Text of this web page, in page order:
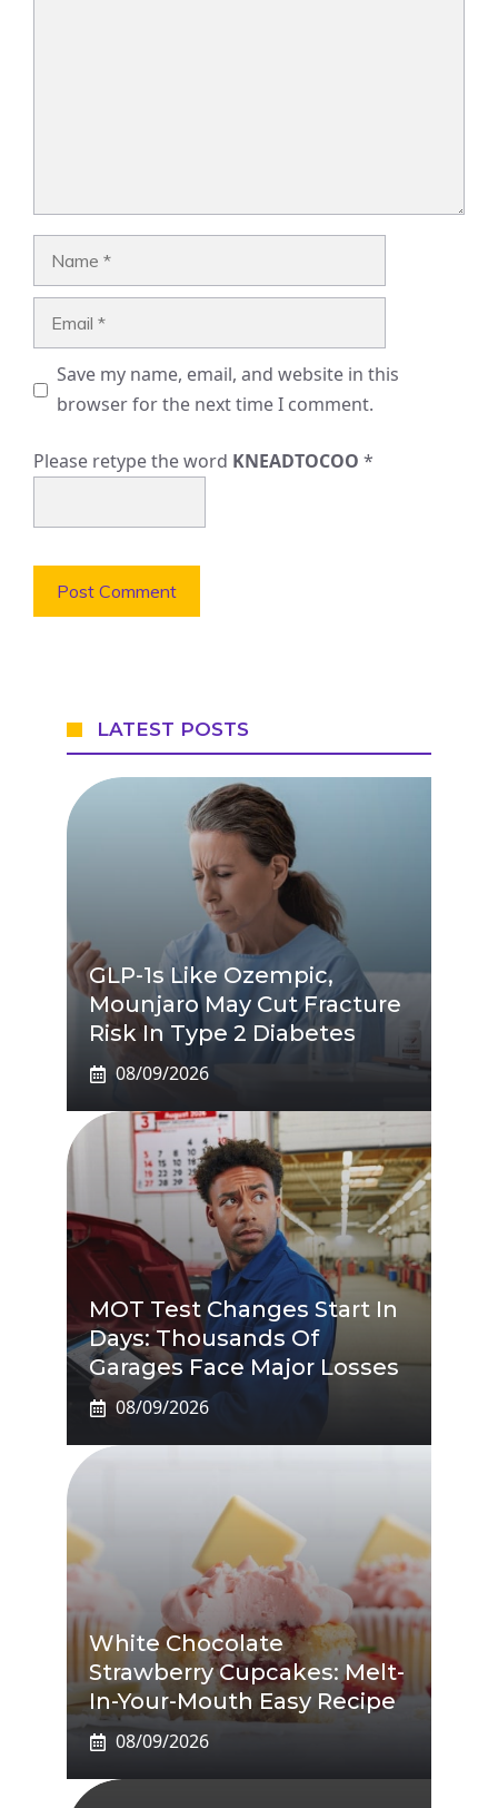
Save my name, email, and website in this
browser for the next time I comment.
Please retype the word KNEADTOCOO *
LATEST POSTS
GLP-1s Like Ozempic,
Mounjaro May Cut Fracture
Risk In Type 2 Diabetes
08/09/2026
MOT Test Changes Start In
Days: Thousands Of
Garages Face Major Losses
08/09/2026
White Chocolate
Strawberry Cupcakes: Melt-
In-Your-Mouth Easy Recipe
08/09/2026